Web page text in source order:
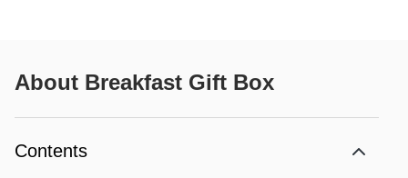
About Breakfast Gift Box
Contents